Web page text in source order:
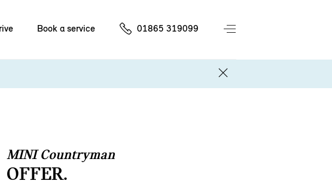
Book a service 01865 319099
MINI Countryman
OFFER.